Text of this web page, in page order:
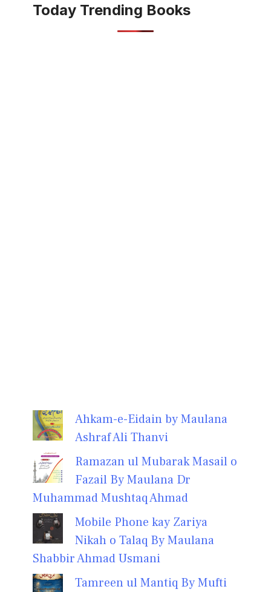
Today Trending Books
Ahkam-e-Eidain by Maulana
Ashraf Ali Thanvi
Ramazan ul Mubarak Masail o
Fazail By Maulana Dr
Muhammad Mushtaq Ahmad
Mobile Phone kay Zariya
Nikah o Talaq By Maulana
Shabbir Ahmad Usmani
Tamreen ul Mantiq By Mufti